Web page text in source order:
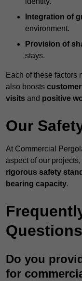
Integration of
environment.
Provision of
stays.
Each of these factors
also boosts
visits and positive
Our
At Commercial
aspect of our
rigorous safety
bearing capacity.
Questions
Do you
for